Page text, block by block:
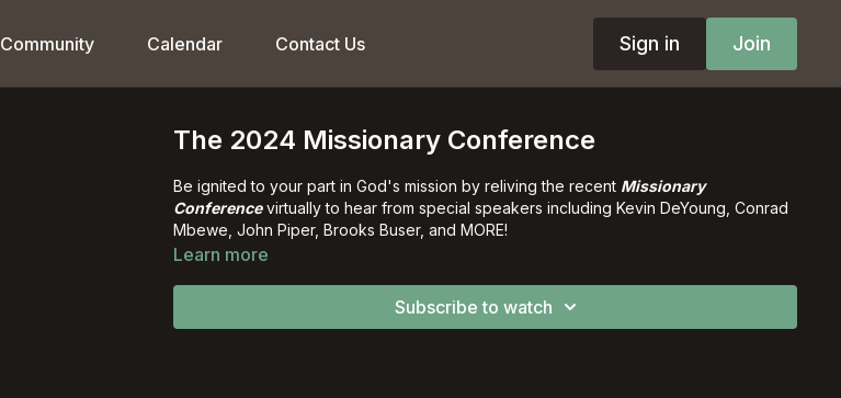
Community Calendar Contact Us Sign in Join
The 2024 Missionary Conference
Be ignited to your part in God's mission by reliving the recent Missionary
Conferencevirtually to hear from special speakers including Kevin DeYoung, Conrad
Mbewe, John Piper, Brooks Buser, and MORE!
Learn more
Subscribe to watch